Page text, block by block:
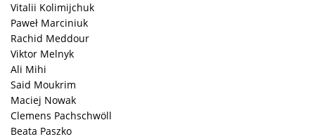
Vitalii Kolimijchuk
Paweł Marciniuk
Rachid Meddour
Viktor Melnyk
Ali Mihi
Said Moukrim
Maciej Nowak
Clemens Pachschwöll
Beata Paszko